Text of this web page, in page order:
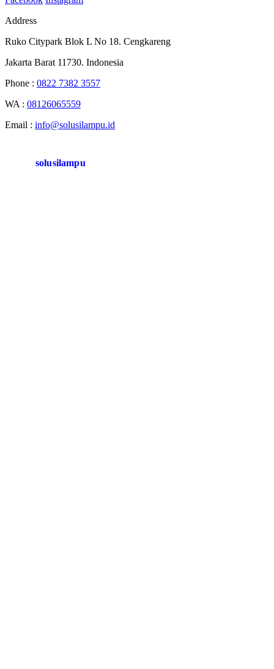
Address
Ruko Citypark Blok L No 18. Cengkareng
Jakarta Barat 11730. Indonesia
Phone : 0822 7382 3557
WA : 08126065559
Email : info@solusilampu.id
solusilampu